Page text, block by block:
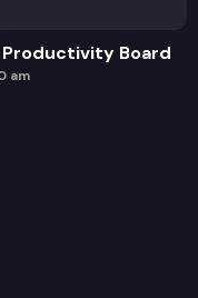
Board
am